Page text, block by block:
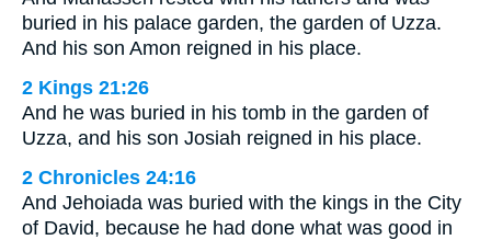
buried in his palace garden, the garden of Uzza.
And his son Amon reigned in his place.
2 Kings 21:26
And he was buried in his tomb in the garden of
Uzza, and his son Josiah reigned in his place.
2 Chronicles 24:16
And Jehoiada was buried with the kings in the City
of David, because he had done what was good in